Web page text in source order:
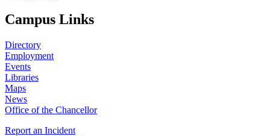
Campus Links
Directory
Employment
Events
Libraries
Maps
News
Office of the Chancellor
Report an Incident